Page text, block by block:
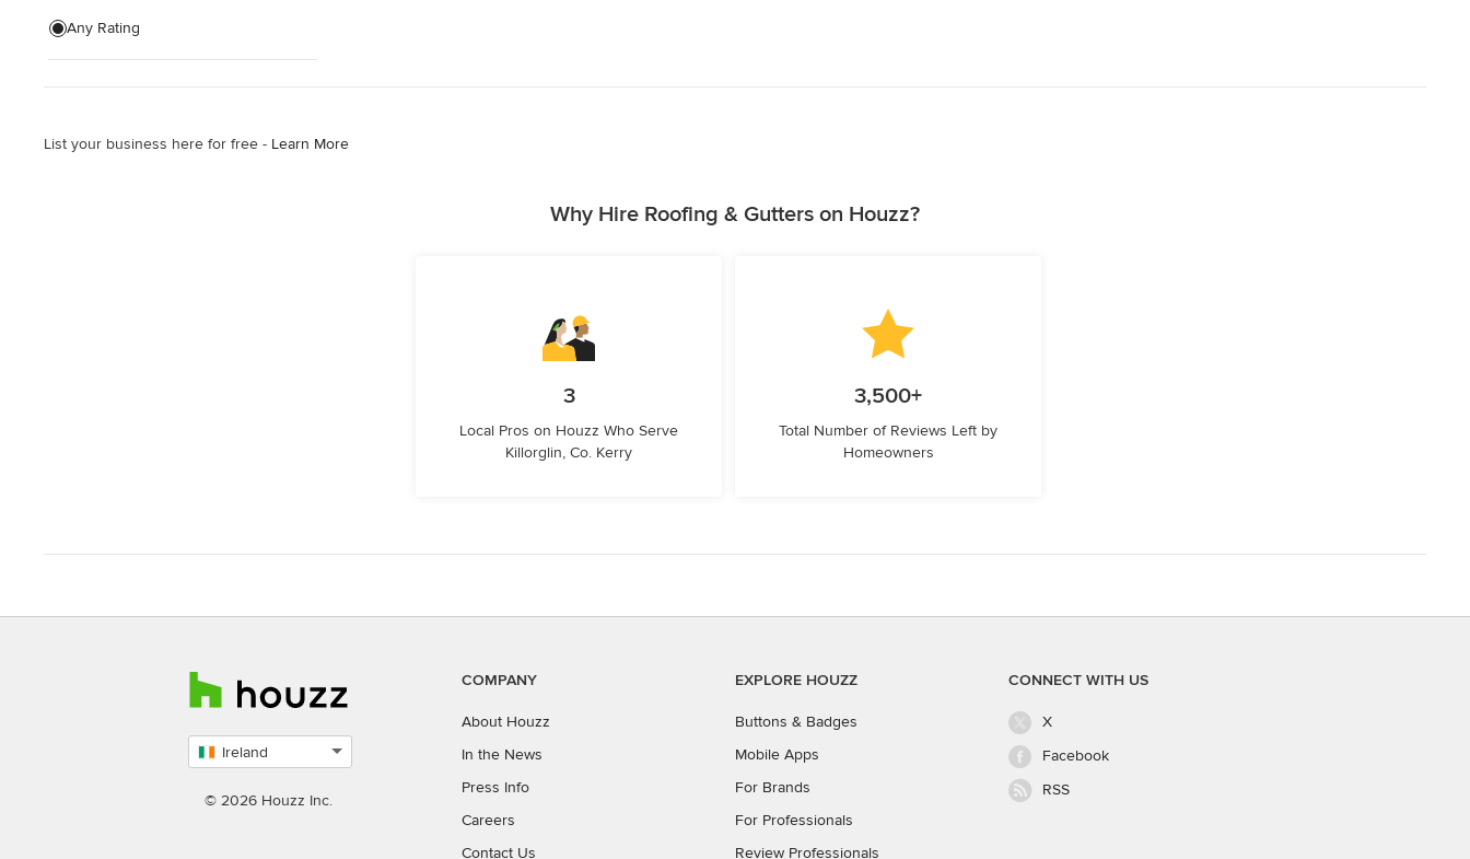
Cabinet Makers
Any Rating
List your business here for free - Learn More
Why Hire Roofing & Gutters on Houzz?
3
Local Pros on Houzz Who Serve
Killorglin, Co. Kerry
3,500+
Total Number of Reviews Left by
Homeowners
Ireland
country
© 2026 Houzz Inc.
COMPANY
About Houzz
In the News
Press Info
Careers
Contact Us
EXPLORE HOUZZ
Buttons & Badges
Mobile Apps
For Brands
For Professionals
Review Professionals
CONNECT WITH US
X
Facebook
RSS